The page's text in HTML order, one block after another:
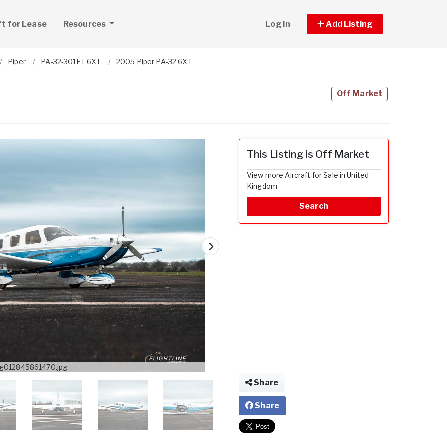
for Lease Resources Log In Add Listing
Piper PA-32-301FT 6XT 2005 Piper PA-32 6XT
Off Market
This Listing is Off Market
View more Aircraft for Sale in United
Kingdom
Search
Share
Share